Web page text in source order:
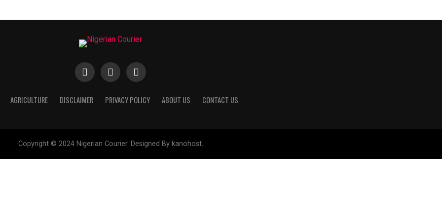
AGRICULTURE DISCLAIMER PRIVACY POLICY ABOUT US CONTACT US
Copyright © 2024 Nigerian Courier. Designed By kanohost.